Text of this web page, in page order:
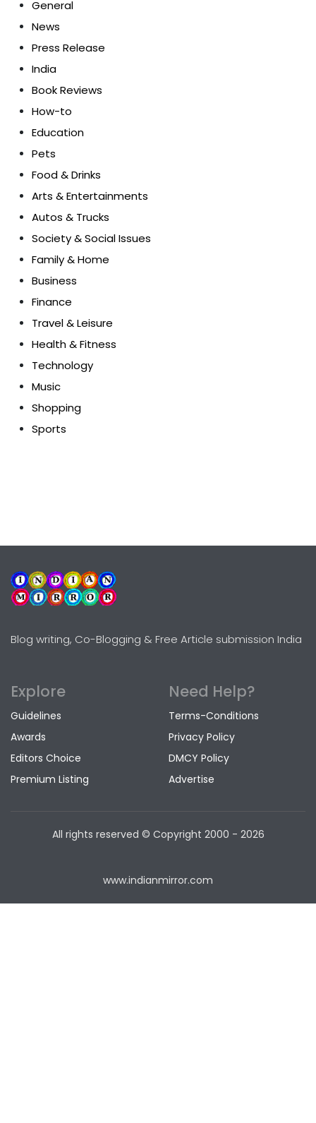
General
News
Press Release
India
Book Reviews
How-to
Education
Pets
Food & Drinks
Arts & Entertainments
Autos & Trucks
Society & Social Issues
Family & Home
Business
Finance
Travel & Leisure
Health & Fitness
Technology
Music
Shopping
Sports
Blog writing, Co-Blogging & Free Article submission India
Explore
Guidelines
Awards
Editors Choice
Premium Listing
Need Help?
Terms-Conditions
Privacy Policy
DMCY Policy
Advertise
All rights reserved © Copyright 2000 - 2026
www.indianmirror.com